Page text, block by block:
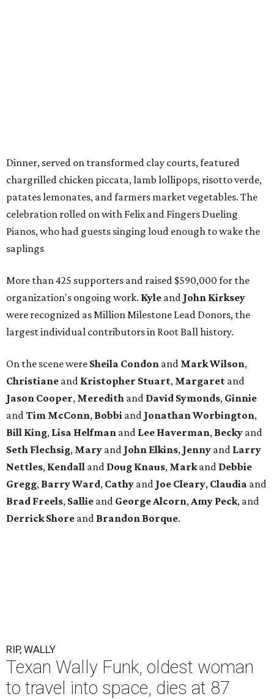
Dinner, served on transformed clay courts, featured
chargrilled chicken piccata, lamb lollipops, risotto verde,
patates lemonates, and farmers market vegetables. The
celebration rolled on with Felix and Fingers Dueling
Pianos, who had guests singing loud enough to wake the
saplings
More than 425 supporters and raised $590,000 for the
organization's ongoing work. Kyle and John Kirksey
were recognized as Million Milestone Lead Donors, the
largest individual contributors in Root Ball history.
On the scene were Sheila Condon and MarkWilson,
Christiane and Kristopher Stuart, Margaret and
Jason Cooper, Meredith and David Symonds, Ginnie
and Tim McConn, Bobbi and Jonathan Worbington,
Bill King, Lisa Helfman and Lee Haverman, Becky and
Seth Flechsig, Mary and John Elkins, Jenny and Larry
Nettles, Kendall and Doug Knaus, Markand Debbie
Gregg, BarryWard, Cathy and Joe Cleary, Claudia and
Brad Freels, Sallie and George Alcorn, Amy Peck, and
Derrick Shore and Brandon Borque.
RIP, WALLY
Texan Wally Funk, oldest woman
to travel into space, dies at 87